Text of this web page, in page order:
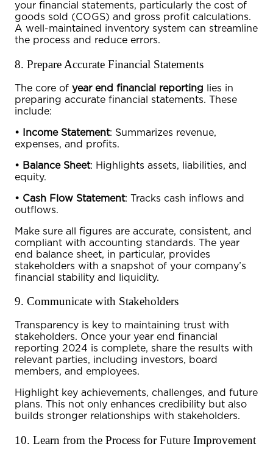
your financial statements, particularly the cost of
goods sold (COGS) and gross profit calculations.
A well-maintained inventory system can streamline
the process and reduce errors.
8. Prepare Accurate Financial Statements
The core of year end financial reporting lies in
preparing accurate financial statements. These
include:
• Income Statement: Summarizes revenue,
expenses, and profits.
• Balance Sheet: Highlights assets, liabilities, and
equity.
• Cash Flow Statement: Tracks cash inflows and
outflows.
Make sure all figures are accurate, consistent, and
compliant with accounting standards. The year
end balance sheet, in particular, provides
stakeholders with a snapshot of your company’s
financial stability and liquidity.
9. Communicate with Stakeholders
Transparency is key to maintaining trust with
stakeholders. Once your year end financial
reporting 2024 is complete, share the results with
relevant parties, including investors, board
members, and employees.
Highlight key achievements, challenges, and future
plans. This not only enhances credibility but also
builds stronger relationships with stakeholders.
10. Learn from the Process for Future Improvement